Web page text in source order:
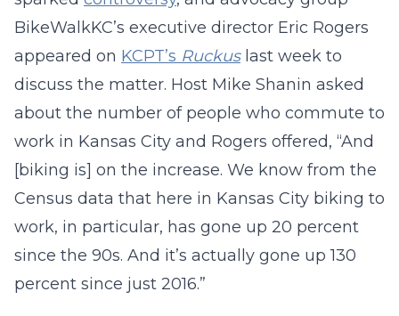
BikeWalkKC’s executive director Eric Rogers
appeared on KCPT’s Ruckuslast week to
discuss the matter. Host Mike Shanin asked
about the number of people who commute to
work in Kansas City and Rogers offered, “And
[biking is] on the increase. We know from the
Census data that here in Kansas City biking to
work, in particular, has gone up 20 percent
since the 90s. And it’s actually gone up 130
percent since just 2016.”